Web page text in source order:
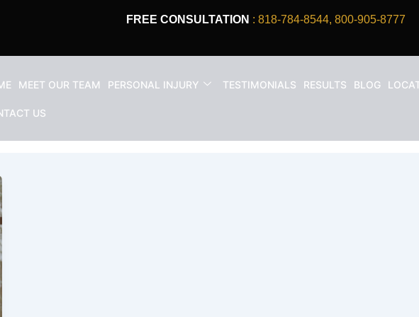
FREE CONSULTATION : 818-784-8544, 800-905-8777
MEET OUR TEAM PERSONAL INJURY TESTIMONIALS RESULTS BLOG
US
a car accident